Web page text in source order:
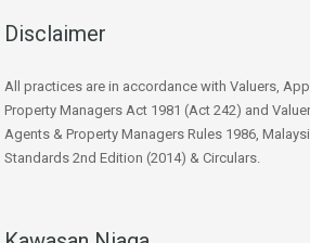
Disclaimer
All practices are in accordance with Valuers,
Property Managers Act 1981 (Act 242) and
Agents & Property Managers Rules 1986,
Standards 2nd Edition (2014) & Circulars.